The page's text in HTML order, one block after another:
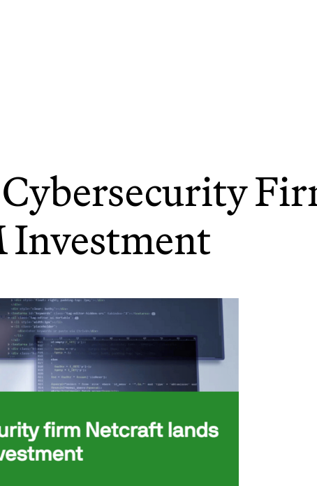
Investment